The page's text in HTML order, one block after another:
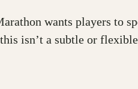
wants players to
isn’t a subtle or